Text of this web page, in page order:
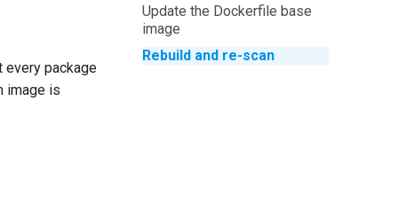
Update the Dockerfile base
image
Rebuild and re-scan
every package
image is